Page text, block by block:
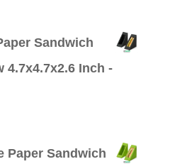
Sandwich
4.7x4.7x2.6 Inch -
Paper Sandwich